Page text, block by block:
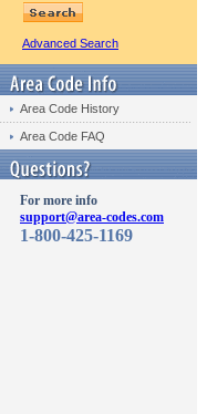
Advanced Search
Area Code History
Area Code FAQ
For more info
support@area-codes.com
1-800-425-1169